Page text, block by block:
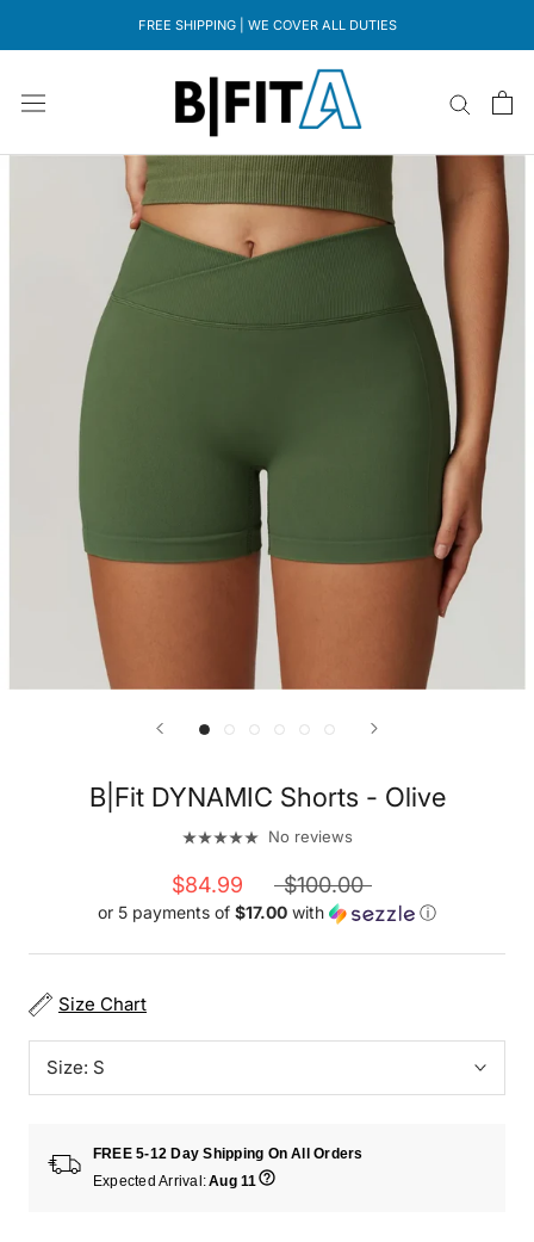
FREE SHIPPING | WE COVER ALL DUTIES
B|Fit DYNAMIC Shorts - Olive
No reviews
$84.99 $100.00
or 5 payments of $17.00 with ⓘ
Size Chart
Size: S
FREE 5-12 Day Shipping On All Orders
Expected Arrival:Aug 11